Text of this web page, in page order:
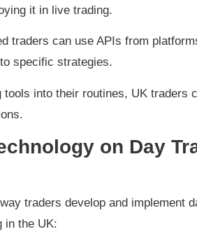
it in live trading.
traders can use APIs from
specific strategies.
into their routines, UK traders
on Day
traders develop and implement
in the UK: